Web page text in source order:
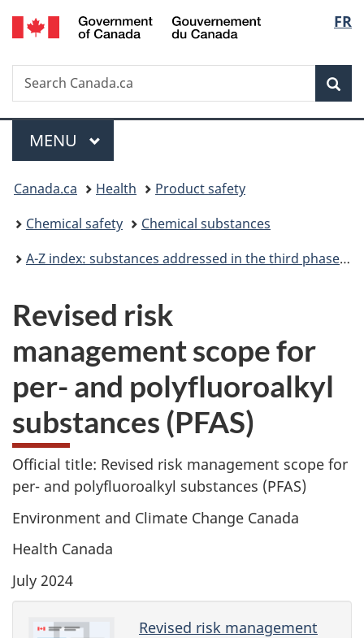
Skip
to
Skip
to
Switch
to
FR
Search
Search
Canada.ca
Menu
MAIN
MENU
You
are
here:
Canada.ca Health
Product safety
Chemical safety
Chemical substances
A-Z index: substances addressed in the third phase of the Chemicals Management Plan
Revised risk
management scope for
per- and polyfluoroalkyl
substances (PFAS)
Official title: Revised risk management scope for
per- and polyfluoroalkyl substances (PFAS)
Environment and Climate Change Canada
Health Canada
July 2024
Revised risk management